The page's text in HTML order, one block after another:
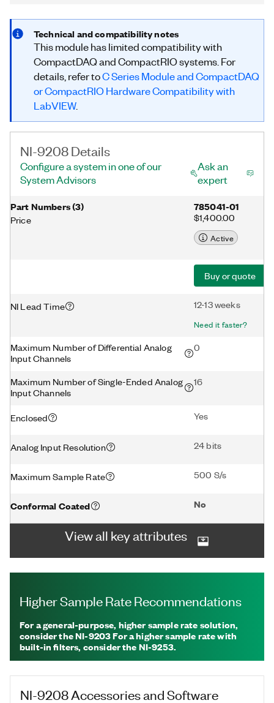
Technical and compatibility notes
This module has limited compatibility with
CompactDAQ and CompactRIO systems. For
details, refer toC Series Module and CompactDAQ
or CompactRIO Hardware Compatibility with
LabVIEW.
NI-9208 Details
Configure a system in one of our
System Advisors
Ask an
expert
Part Numbers(3)
Price
785041-01
$1,400.00
Active
Buy or quote
NI Lead Time 12-13 weeks
Need it faster?
Maximum Number of Differential Analog
Input Channels
0
Maximum Number of Single-Ended Analog
Input Channels
16
Enclosed Yes
Analog Input Resolution 24 bits
Maximum Sample Rate 500 S/s
Conformal Coated No
View all key attributes
Higher Sample Rate Recommendations
For a general-purpose, higher sample rate solution,
consider the NI-9203 For a higher sample rate with
built-in filters, consider the NI-9253.
NI-9208Accessories and Software